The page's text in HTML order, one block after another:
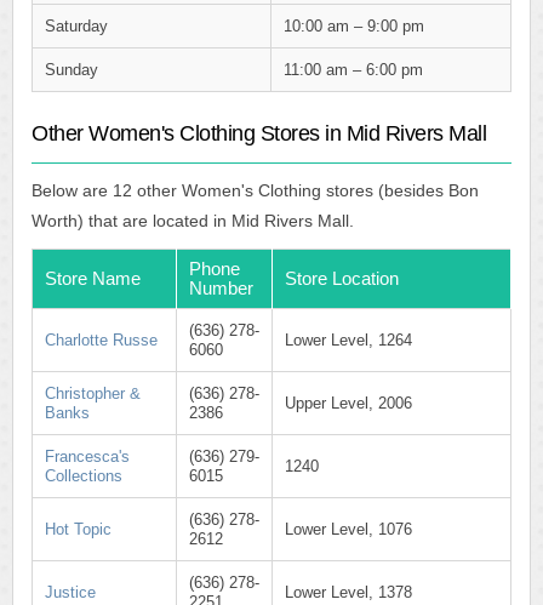
Saturday 10:00 am – 9:00 pm
Sunday 11:00 am – 6:00 pm
Other Women's Clothing Stores in Mid Rivers Mall
Below are 12 other Women's Clothing stores (besides Bon
Worth) that are located in Mid Rivers Mall.
Store Name
Phone
Number
Store Location
Charlotte Russe
(636) 278-
6060
Lower Level, 1264
Christopher &
Banks
(636) 278-
2386
Upper Level, 2006
Francesca's
Collections
(636) 279-
6015
1240
Hot Topic
(636) 278-
2612
Lower Level, 1076
Justice
(636) 278-
Lower Level, 1378